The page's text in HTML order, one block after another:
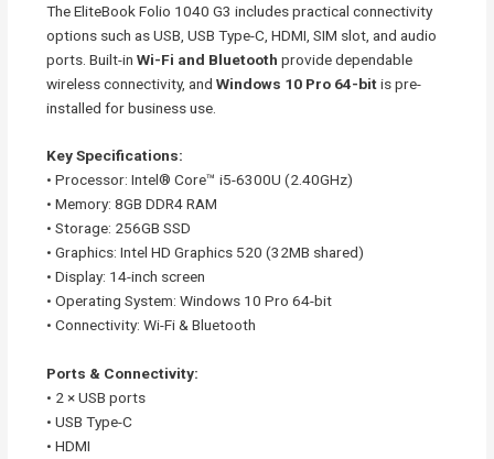
The EliteBook Folio 1040 G3 includes practical connectivity
options such as USB, USB Type-C, HDMI, SIM slot, and audio
ports. Built-inWi-Fi and Bluetooth provide dependable
wireless connectivity, andWindows 10 Pro 64-bitis pre-
installed for business use.
Key Specifications:
• Processor: Intel® Core™ i5-6300U (2.40GHz)
• Memory: 8GB DDR4 RAM
• Storage: 256GB SSD
• Graphics: Intel HD Graphics 520 (32MB shared)
• Display: 14-inch screen
• Operating System: Windows 10 Pro 64-bit
• Connectivity: Wi-Fi & Bluetooth
Ports & Connectivity:
• 2 × USB ports
• USB Type-C
• HDMI